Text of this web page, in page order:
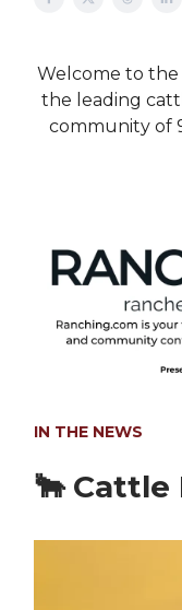
Welcome to the
the leading
community of
IN THE NEWS
🐂